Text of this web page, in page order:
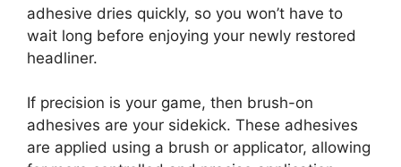
adhesive dries quickly, so you won’t have to
wait long before enjoying your newly restored
headliner.
If precision is your game, then brush-on
adhesives are your sidekick. These adhesives
are applied using a brush or applicator, allowing